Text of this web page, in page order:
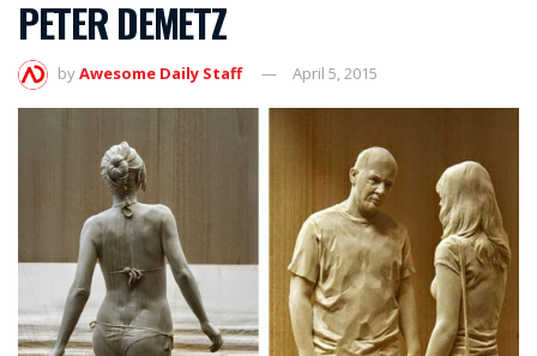
PETER DEMETZ
byAwesome Daily Staff April 5, 2015